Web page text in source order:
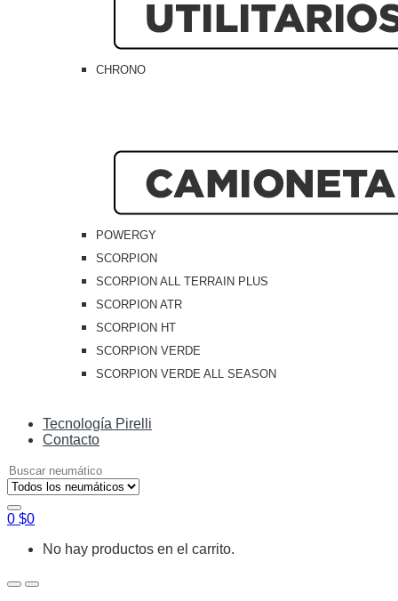
CHRONO
POWERGY
SCORPION
SCORPION ALL TERRAIN PLUS
SCORPION ATR
SCORPION HT
SCORPION VERDE
SCORPION VERDE ALL SEASON
Tecnología Pirelli
Contacto
Search
for:
0 $0
No hay productos en el carrito.
OpenClose